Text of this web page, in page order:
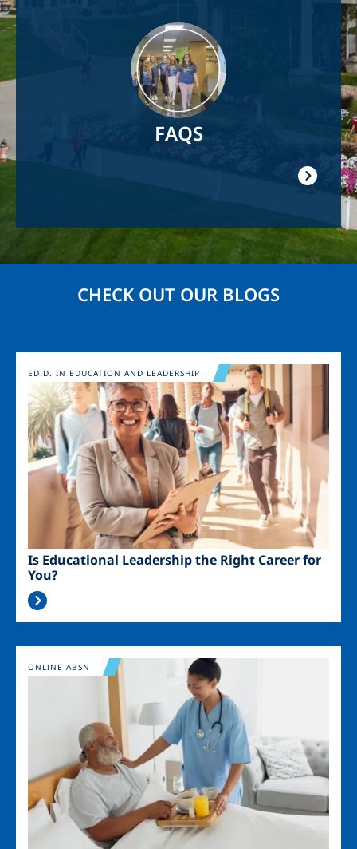
FAQS
CHECK OUT OUR BLOGS
Image
Is Educational Leadership the Right Career for
You?
ED.D. IN EDUCATION AND LEADERSHIP
Image
ONLINE ABSN